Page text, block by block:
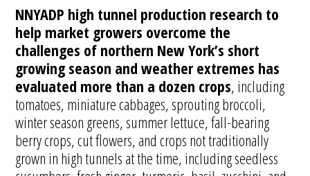
NNYADP high tunnel production research to
help market growers overcome the
challenges of northern New York’s short
growing season and weather extremes has
evaluated more than a dozen crops, including
tomatoes, miniature cabbages, sprouting broccoli,
winter season greens, summer lettuce, fall-bearing
berry crops, cut flowers, and crops not traditionally
grown in high tunnels at the time, including seedless